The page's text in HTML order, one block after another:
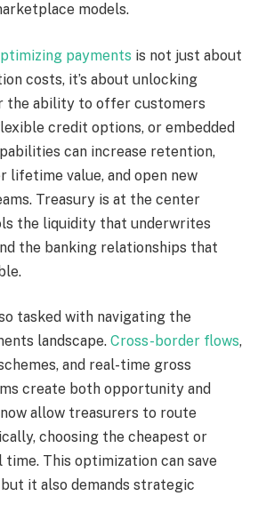
models.
payments is not just about
costs, it’s about unlocking
the ability to offer customers
credit options, or embedded
can increase retention,
lifetime value, and open new
Treasury is at the center
the liquidity that underwrites
the banking relationships that
tasked with navigating the
landscape. Cross-border flows,
and real-time gross
create both opportunity and
allow treasurers to route
choosing the cheapest or
time. This optimization can save
it also demands strategic